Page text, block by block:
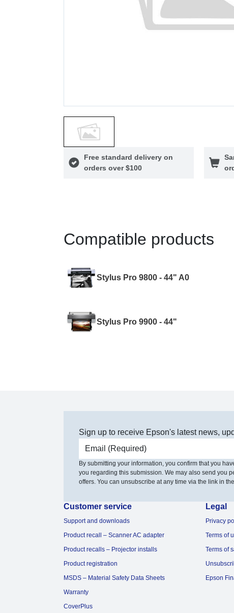
Free standard delivery on
orders over $100
Compatible products
Stylus Pro 9800 - 44" A0
Stylus Pro 9900 - 44"
Sign up to receive Epson's latest news,
Email address
By submitting your information, you confirm that you
you regarding this submission. We may also send you
offers. You can unsubscribe at any time via the link in
Customer service
Support and downloads
Product recall – Scanner AC adapter
Product recalls – Projector installs
Product registration
MSDS – Material Safety Data Sheets
Warranty
CoverPlus
Legal
Privacy
Terms of
Terms of
Epson